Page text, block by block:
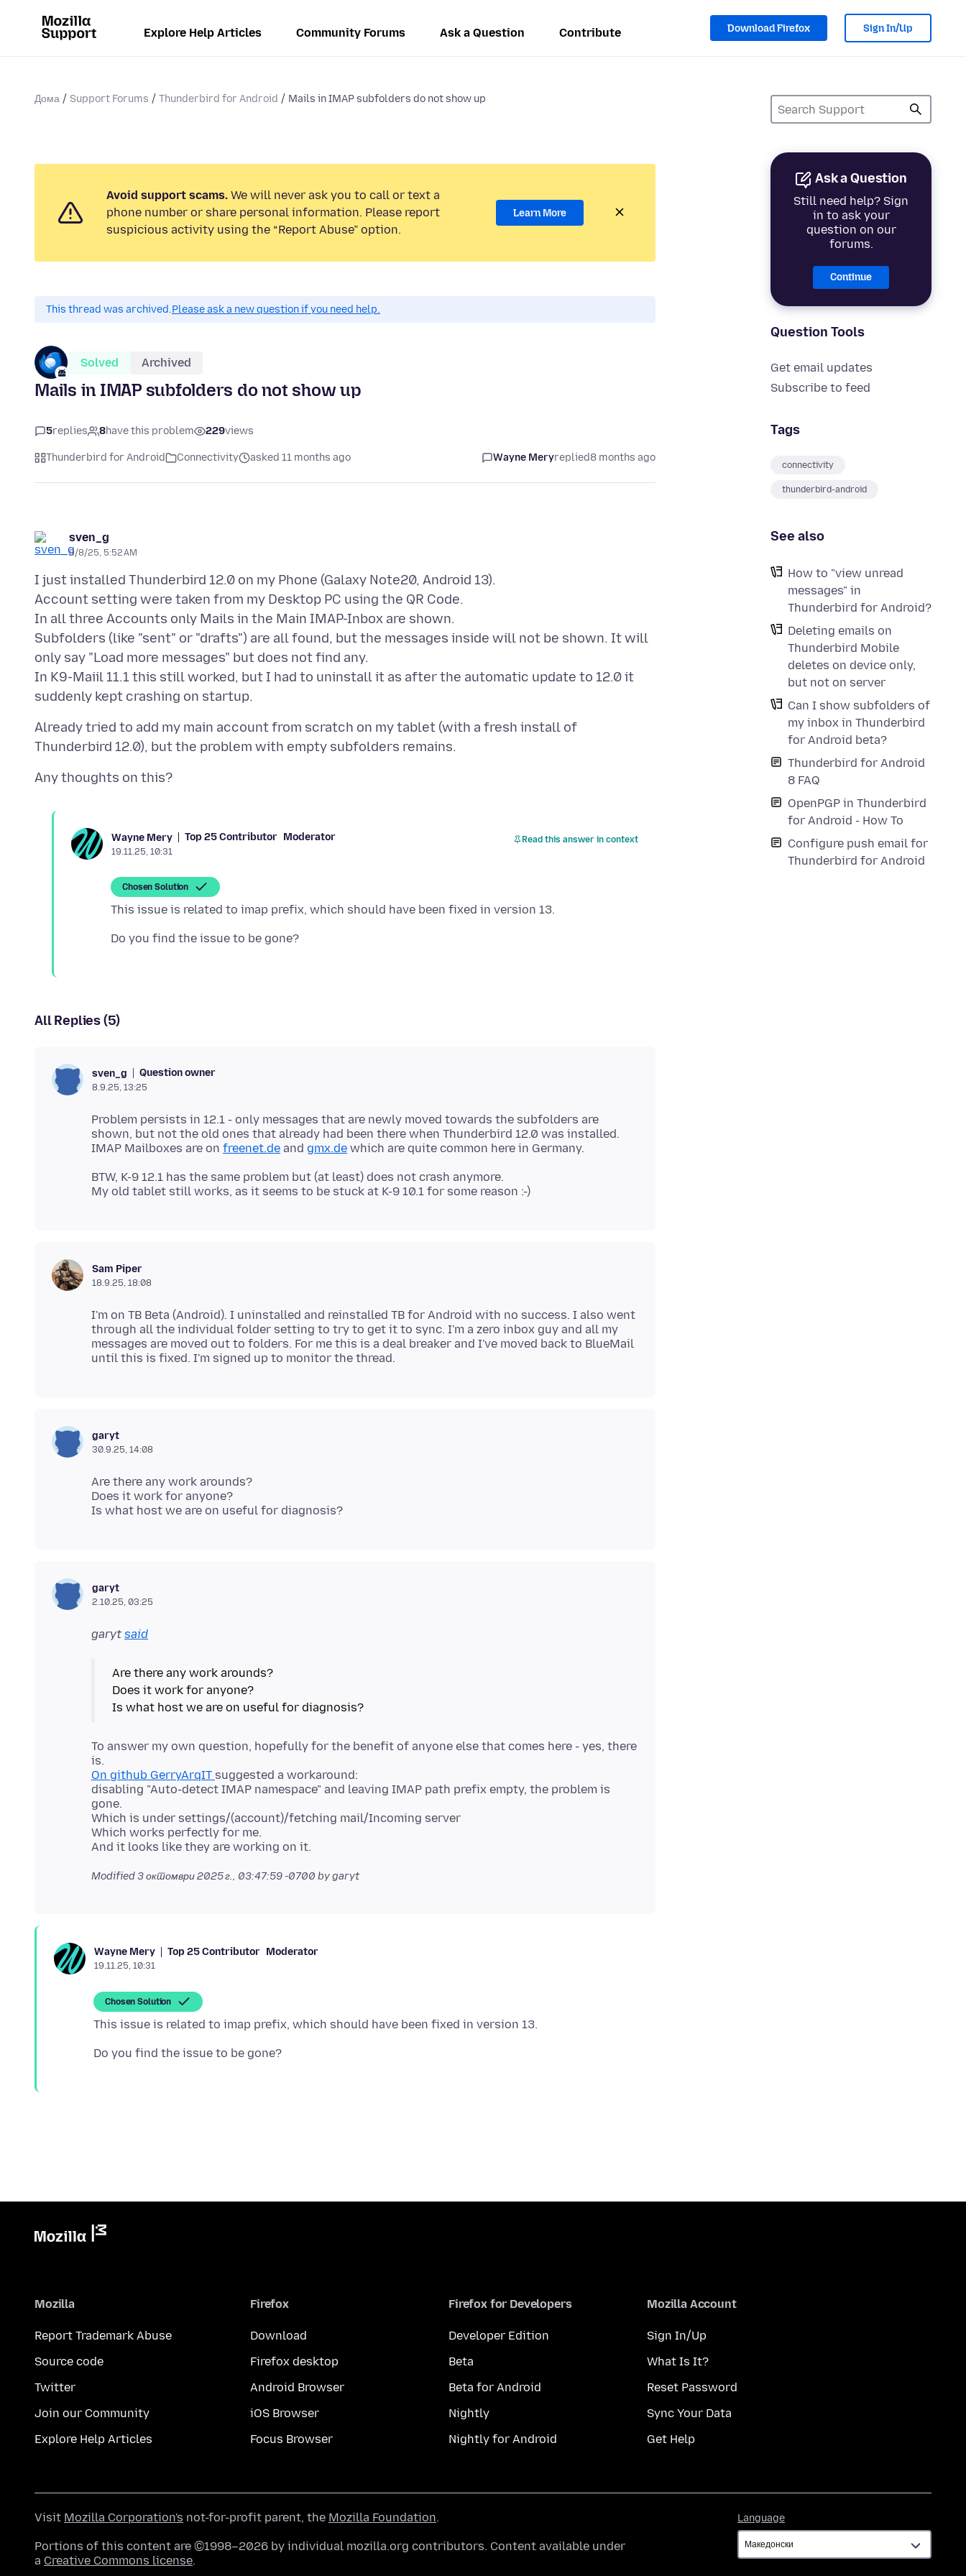
Explore Help Articles Community Forums Ask a Question Contribute Download Firefox Sign In/Up
Дома Support Forums Thunderbird for Android Mails in IMAP subfolders do not show up
Ask a Question
Still need help? Sign
in to ask your
question on our
forums.
Continue
Question Tools
Get email updates
Subscribe to feed
Tags
connectivity
thunderbird-android
See also
How to "view unread
messages" in
Thunderbird for Android?
Deleting emails on
Thunderbird Mobile
deletes on device only,
but not on server
Can I show subfolders of
my inbox in Thunderbird
for Android beta?
Thunderbird for Android
8 FAQ
OpenPGP in Thunderbird
for Android - How To
Configure push email for
Thunderbird for Android
Avoid support scams. We will never ask you to call or text a
phone number or share personal information. Please report
suspicious activity using the “Report Abuse” option.
Learn More
This thread was archived.Please ask a new question if you need help.
Solved Archived
Mails in IMAP subfolders do not show up
5replies 8have this problem 229views
Thunderbird for Android Connectivity asked 11 months ago Wayne Meryreplied8 months ago
sven_g
9/8/25, 5:52 AM
I just installed Thunderbird 12.0 on my Phone (Galaxy Note20, Android 13).
Account setting were taken from my Desktop PC using the QR Code.
In all three Accounts only Mails in the Main IMAP-Inbox are shown.
Subfolders (like "sent" or "drafts") are all found, but the messages inside will not be shown. It will
only say "Load more messages" but does not find any.
In K9-Maiil 11.1 this still worked, but I had to uninstall it as after the automatic update to 12.0 it
Already tried to add my main account from scratch on my tablet (with a fresh install of
Wayne Mery Top 25 Contributor Moderator
19.11.25, 10:31
Read this answer in context
Chosen Solution
All Replies (5)
sven_g Question owner
8.9.25, 13:25
Problem persists in 12.1 - only messages that are newly moved towards the subfolders are
shown, but not the old ones that already had been there when Thunderbird 12.0 was installed.
IMAP Mailboxes are on freenet.de and gmx.de
BTW, K-9 12.1 has the same problem but (at least) does not crash anymore.
Sam Piper
18.9.25, 18:08
I'm on TB Beta (Android). I uninstalled and reinstalled TB for Android with no success. I also went
through all the individual folder setting to try to get it to sync. I'm a zero inbox guy and all my
messages are moved out to folders. For me this is a deal breaker and I've moved back to BlueMail
garyt
30.9.25, 14:08
Are there any work arounds?
Does it work for anyone?
garyt
2.10.25, 03:25
garyt said
Are there any work arounds?
Does it work for anyone?
To answer my own question, hopefully for the benefit of anyone else that comes here - yes, there
On github GerryArqIT suggested a workaround:
disabling "Auto-detect IMAP namespace" and leaving IMAP path prefix empty, the problem is
gone.
Which is under settings/(account)/fetching mail/Incoming server
Which works perfectly for me.
Modified3 октомври 2025 г., 03:47:59 -0700 by garyt
Wayne Mery Top 25 Contributor Moderator
19.11.25, 10:31
Chosen Solution
Mozilla
Report Trademark Abuse
Source code
Twitter
Join our Community
Explore Help Articles
Firefox
Download
Firefox desktop
Android Browser
iOS Browser
Focus Browser
Firefox for Developers
Developer Edition
Beta
Beta for Android
Nightly
Nightly for Android
Mozilla Account
Sign In/Up
What Is It?
Reset Password
Sync Your Data
Get Help
Language
Visit Mozilla Corporation's not-for-profit parent, the Mozilla Foundation.
Portions of this content are ©1998–2026 by individual mozilla.org contributors. Content available under
a Creative Commons license.